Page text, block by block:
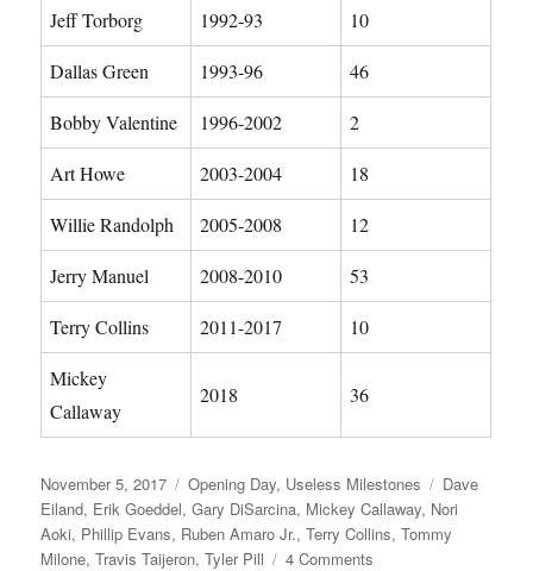
Jeff Torborg 1992-93 10
Dallas Green 1993-96 46
Bobby Valentine 1996-2002 2
Art Howe 2003-2004 18
Willie Randolph 2005-2008 12
Jerry Manuel 2008-2010 53
Terry Collins 2011-2017 10
Mickey
Callaway
2018 36
Posted
on
November 5, 2017 Categories
Opening Day, Useless Milestones Tags
Dave
Eiland, Erik Goeddel,Gary DiSarcina, Mickey Callaway, Nori
Aoki, Phillip Evans, Ruben Amaro Jr.,Terry Collins,Tommy
Milone,Travis Taijeron,Tyler Pill 4 Comments